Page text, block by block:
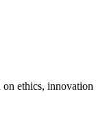
ethics, innovation